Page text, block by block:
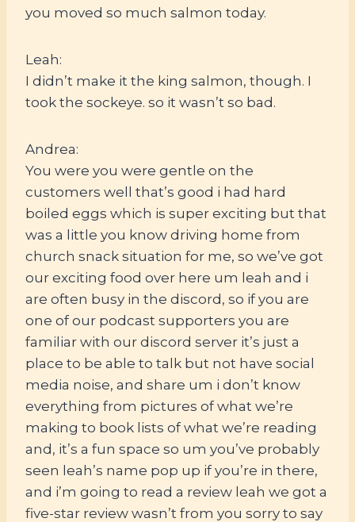
you moved so much salmon today.
Leah:
I didn’t make it the king salmon, though. I
took the sockeye. so it wasn’t so bad.
Andrea:
You were you were gentle on the
customers well that’s good i had hard
boiled eggs which is super exciting but that
was a little you know driving home from
church snack situation for me, so we’ve got
our exciting food over here um leah and i
are often busy in the discord, so if you are
one of our podcast supporters you are
familiar with our discord server it’s just a
place to be able to talk but not have social
media noise, and share um i don’t know
everything from pictures of what we’re
making to book lists of what we’re reading
and, it’s a fun space so um you’ve probably
seen leah’s name pop up if you’re in there,
and i’m going to read a review leah we got a
five-star review wasn’t from you sorry to say